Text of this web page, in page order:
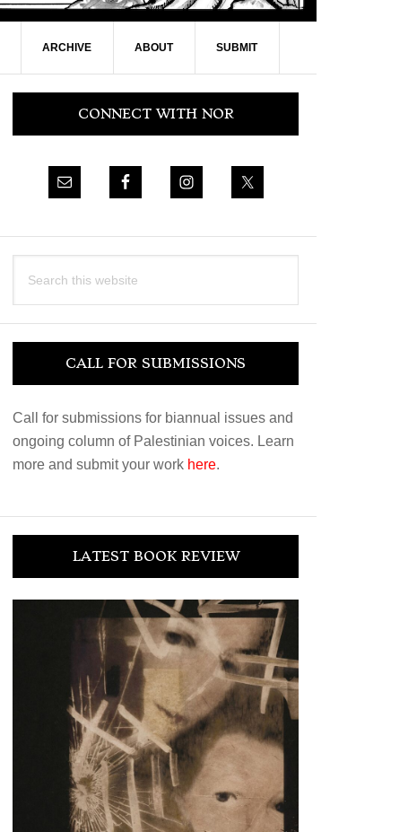
ARCHIVE ABOUT SUBMIT
Primary
SidebarCONNECT WITH NOR
this
CALL FOR SUBMISSIONS
Call for submissions for biannual issues and
ongoing column of Palestinian voices. Learn
more and submit your work here.
LATEST BOOK REVIEW